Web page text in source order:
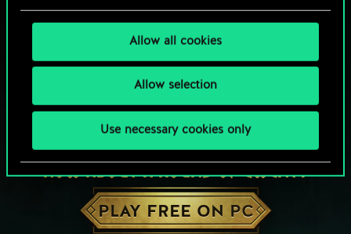
Allow all cookies
Allow selection
Use necessary cookies only
HOW ABOUT A ROUND OF GWENT?
PLAY FREE ON PC